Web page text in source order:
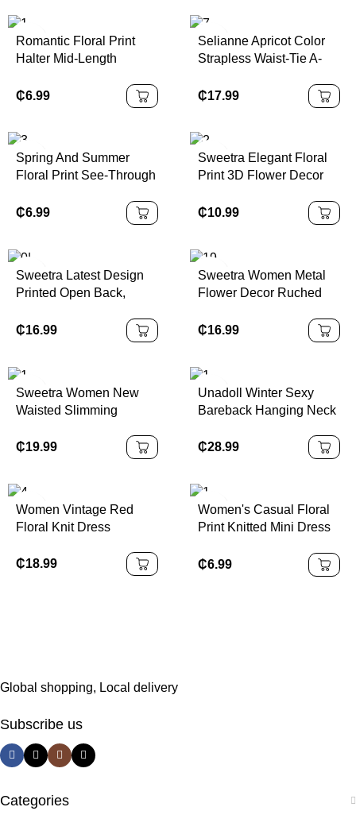
Dress,Sexy Elegant
Party,Graduation,Prom,L
uxury Evening,Autumn
Women, Christmas Outfit
Day, New Year Cl
Romantic Floral Print
Halter Mid-Length
Western Style, Suitable
₵6.99
Selianne Apricot Color
Strapless Waist-Tie A-
Romantic Sophisticated
₵17.99
Spring And Summer
Floral Print See-Through
Slit Hip-Covering Long-
₵6.99
Sweetra Elegant Floral
Print 3D Flower Decor
Summer
₵10.99
Sweetra Latest Design
Printed Open Back,
Mini Dress
₵16.99
Sweetra Women Metal
Flower Decor Ruched
Fashionable Dress
₵16.99
Sweetra Women New
Waisted Slimming
Pleated Spaghetti Strap
₵19.99
Unadoll Winter Sexy
Bareback Hanging Neck
Jacquard Fabric Elegant
Start, Cocktail Party,
Wedding Event,
Christmas, Thanksgiving
₵28.99
Women Vintage Red
Floral Knit Dress
₵18.99
Women's Casual Floral
Print Knitted Mini Dress
Spaghetti Straps And
₵6.99
Global shopping, Local delivery
Subscribe us
Categories